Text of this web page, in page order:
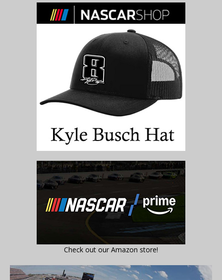
Check out our Amazon store!